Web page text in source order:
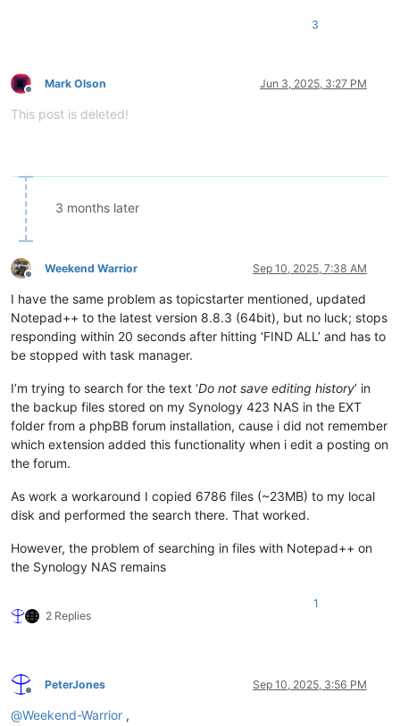
3
Offline
Mark Olson Jun 3, 2025, 3:27 PM
This post is deleted!
3 months later
Offline
Weekend Warrior Sep 10, 2025, 7:38 AM
I have the same problem as topicstarter mentioned, updated
Notepad++ to the latest version 8.8.3 (64bit), but no luck; stops
responding within 20 seconds after hitting ‘FIND ALL’ and has to
be stopped with task manager.
I’m trying to search for the text ‘Do not save editing history’ in
the backup files stored on my Synology 423 NAS in the EXT
folder from a phpBB forum installation, cause i did not remember
which extension added this functionality when i edit a posting on
the forum.
As work a workaround I copied 6786 files (~23MB) to my local
disk and performed the search there. That worked.
However, the problem of searching in files with Notepad++ on
the Synology NAS remains
2 Replies
1
Offline
PeterJones Sep 10, 2025, 3:56 PM
@Weekend-Warrior ,